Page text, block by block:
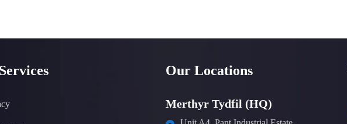
Our Locations
Merthyr Tydfil (HQ)